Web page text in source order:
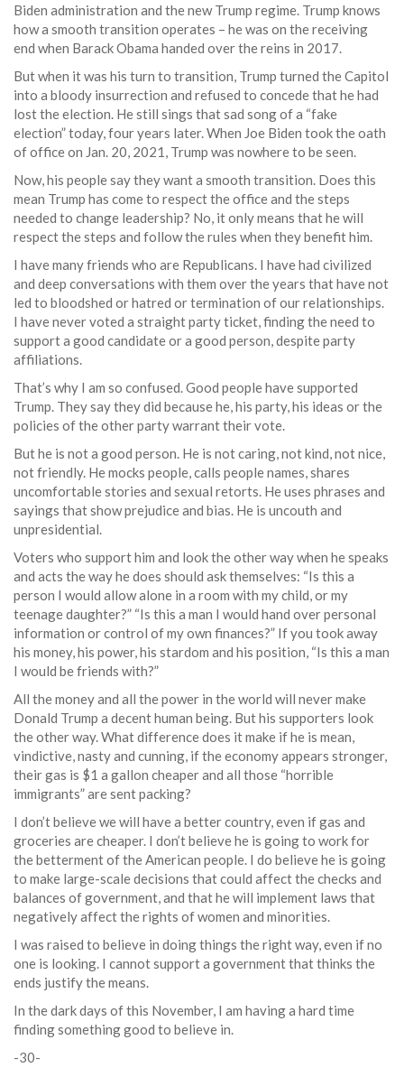
Biden administration and the new Trump regime. Trump knows
how a smooth transition operates – he was on the receiving
end when Barack Obama handed over the reins in 2017.
But when it was his turn to transition, Trump turned the Capitol
into a bloody insurrection and refused to concede that he had
lost the election. He still sings that sad song of a “fake
election” today, four years later. When Joe Biden took the oath
of office on Jan. 20, 2021, Trump was nowhere to be seen.
Now, his people say they want a smooth transition. Does this
mean Trump has come to respect the office and the steps
needed to change leadership? No, it only means that he will
respect the steps and follow the rules when they benefit him.
I have many friends who are Republicans. I have had civilized
and deep conversations with them over the years that have not
led to bloodshed or hatred or termination of our relationships.
I have never voted a straight party ticket, finding the need to
support a good candidate or a good person, despite party
affiliations.
That’s why I am so confused. Good people have supported
Trump. They say they did because he, his party, his ideas or the
policies of the other party warrant their vote.
But he is not a good person. He is not caring, not kind, not nice,
not friendly. He mocks people, calls people names, shares
uncomfortable stories and sexual retorts. He uses phrases and
sayings that show prejudice and bias. He is uncouth and
unpresidential.
Voters who support him and look the other way when he speaks
and acts the way he does should ask themselves: “Is this a
person I would allow alone in a room with my child, or my
teenage daughter?” “Is this a man I would hand over personal
information or control of my own finances?” If you took away
his money, his power, his stardom and his position, “Is this a man
I would be friends with?”
All the money and all the power in the world will never make
Donald Trump a decent human being. But his supporters look
the other way. What difference does it make if he is mean,
vindictive, nasty and cunning, if the economy appears stronger,
their gas is $1 a gallon cheaper and all those “horrible
immigrants” are sent packing?
I don’t believe we will have a better country, even if gas and
groceries are cheaper. I don’t believe he is going to work for
the betterment of the American people. I do believe he is going
to make large-scale decisions that could affect the checks and
balances of government, and that he will implement laws that
negatively affect the rights of women and minorities.
I was raised to believe in doing things the right way, even if no
one is looking. I cannot support a government that thinks the
ends justify the means.
In the dark days of this November, I am having a hard time
finding something good to believe in.
-30-